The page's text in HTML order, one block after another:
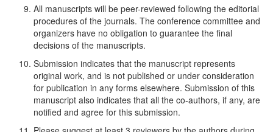
All manuscripts will be peer-reviewed following the editorial
procedures of the journals. The conference committee and
organizers have no obligation to guarantee the final
decisions of the manuscripts.
Submission indicates that the manuscript represents
original work, and is not published or under consideration
for publication in any forms elsewhere. Submission of this
manuscript also indicates that all the co-authors, if any, are
notified and agree for this submission.